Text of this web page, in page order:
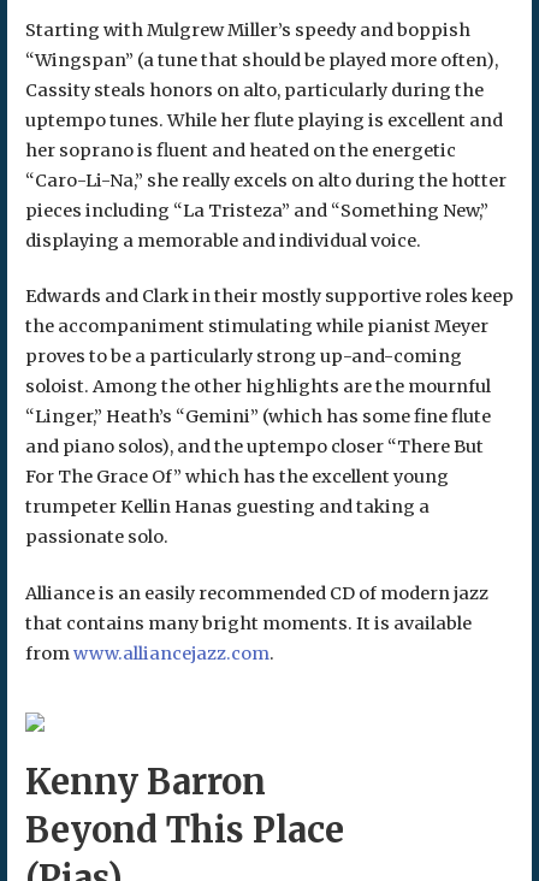
Starting with Mulgrew Miller’s speedy and boppish
“Wingspan” (a tune that should be played more often),
Cassity steals honors on alto, particularly during the
uptempo tunes. While her flute playing is excellent and
her soprano is fluent and heated on the energetic
“Caro-Li-Na,” she really excels on alto during the hotter
pieces including “La Tristeza” and “Something New,”
displaying a memorable and individual voice.
Edwards and Clark in their mostly supportive roles keep
the accompaniment stimulating while pianist Meyer
proves to be a particularly strong up-and-coming
soloist. Among the other highlights are the mournful
“Linger,” Heath’s “Gemini” (which has some fine flute
and piano solos), and the uptempo closer “There But
For The Grace Of” which has the excellent young
trumpeter Kellin Hanas guesting and taking a
passionate solo.
Alliance is an easily recommended CD of modern jazz
that contains many bright moments. It is available
fromwww.alliancejazz.com.
Kenny Barron
Beyond This Place